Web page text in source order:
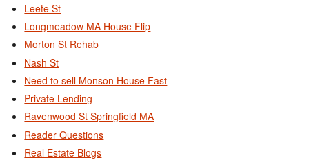
Leete St
Longmeadow MA House Flip
Morton St Rehab
Nash St
Need to sell Monson House Fast
Private Lending
Ravenwood St Springfield MA
Reader Questions
Real Estate Blogs